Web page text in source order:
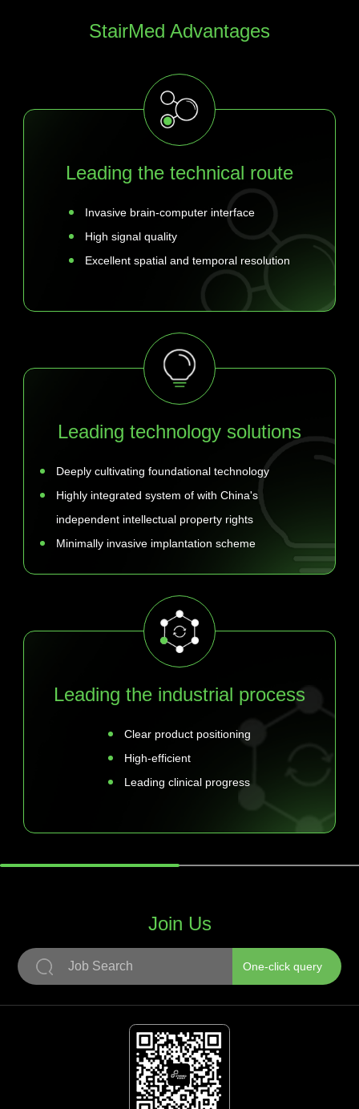
StairMed Advantages
Leading the technical route
Invasive brain-computer interface
High signal quality
Excellent spatial and temporal resolution
Leading technology solutions
Deeply cultivating foundational technology
Highly integrated system of with China's
independent intellectual property rights
Minimally invasive implantation scheme
Leading the industrial process
Clear product positioning
High-efficient
Leading clinical progress
Join Us
One-click query